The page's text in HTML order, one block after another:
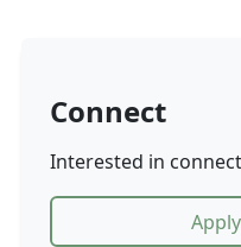
Connect
Interested in